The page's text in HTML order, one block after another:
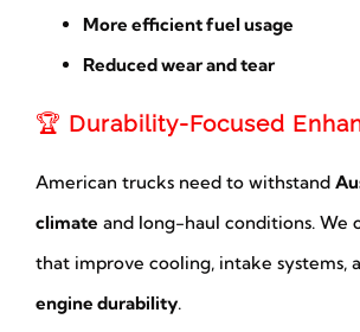
More efficient fuel usage
Reduced wear and tear
🏆 Durability-Focused
American trucks need to withstand
climate and long-haul conditions. We
that improve cooling, intake systems,
engine durability.